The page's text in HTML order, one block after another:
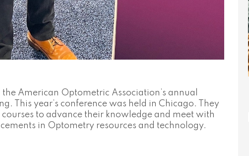
American Optometric Association’s annual
This year’s conference was held in Chicago. They
to advance their knowledge and meet with
in Optometry resources and technology.